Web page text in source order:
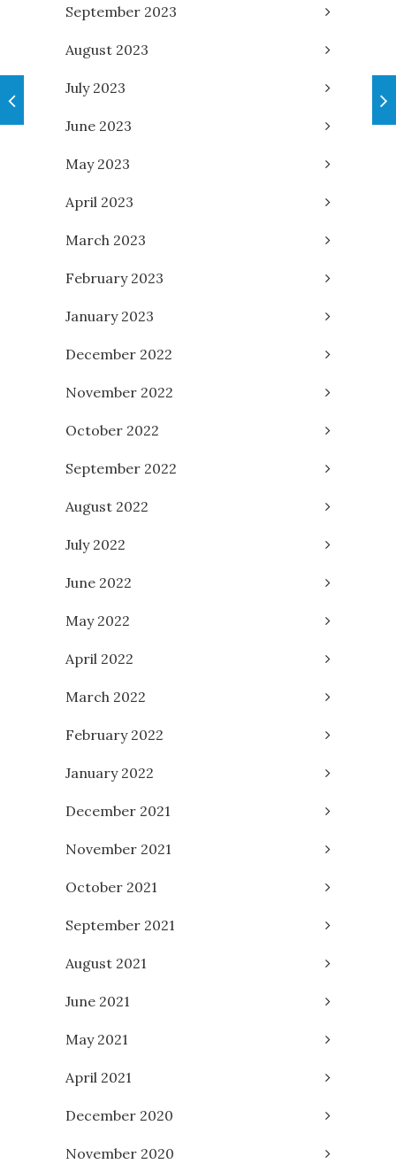
September 2023
August 2023
July 2023
June 2023
May 2023
April 2023
March 2023
February 2023
January 2023
December 2022
November 2022
October 2022
September 2022
August 2022
July 2022
June 2022
May 2022
April 2022
March 2022
February 2022
January 2022
December 2021
November 2021
October 2021
September 2021
August 2021
June 2021
May 2021
April 2021
December 2020
November 2020